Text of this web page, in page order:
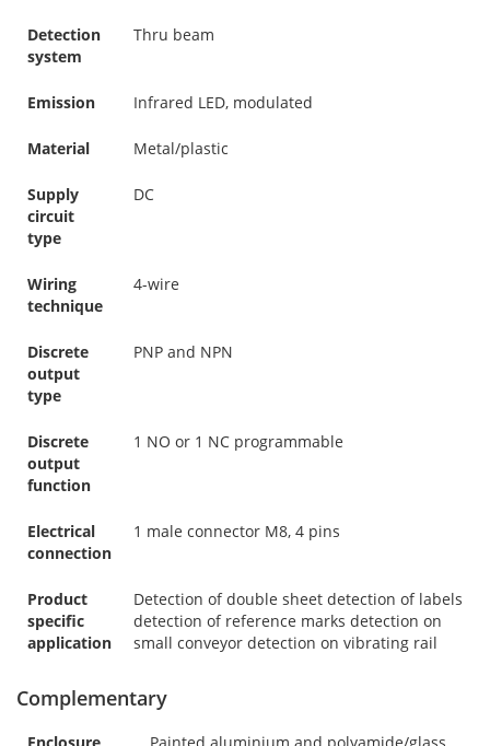
Detection
system
Thru beam
Emission Infrared LED, modulated
Material Metal/plastic
Supply
circuit
type
DC
Wiring
technique
4-wire
Discrete
output
type
PNP and NPN
Discrete
output
function
1 NO or 1 NC programmable
Electrical
connection
1 male connector M8, 4 pins
Product
specific
application
Detection of double sheet detection of labels
detection of reference marks detection on
small conveyor detection on vibrating rail
Complementary
Enclosure Painted aluminium and polyamide/glass